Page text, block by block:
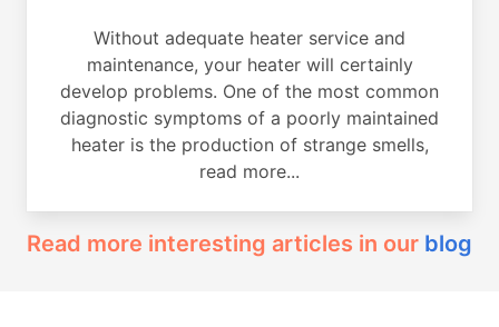
Without adequate heater service and
maintenance, your heater will certainly
develop problems. One of the most common
diagnostic symptoms of a poorly maintained
heater is the production of strange smells,
read more...
Read more interesting articles in our blog